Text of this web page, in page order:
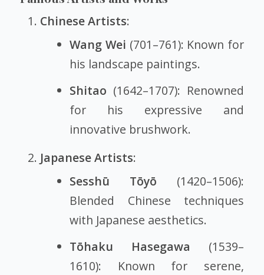
Chinese Artists:
Wang Wei (701–761): Known for
his landscape paintings.
Shitao (1642–1707): Renowned
for his expressive and
innovative brushwork.
Japanese Artists:
Sesshū Tōyō (1420–1506):
Blended Chinese techniques
with Japanese aesthetics.
Tōhaku Hasegawa (1539–
1610): Known for serene,